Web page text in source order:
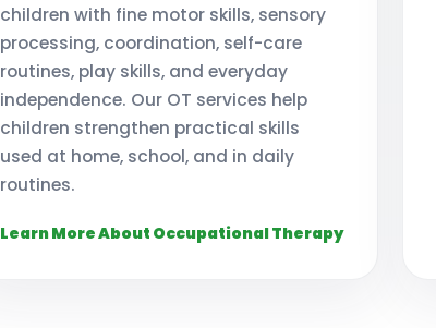
children with fine motor skills, sensory
processing, coordination, self-care
routines, play skills, and everyday
independence. Our OT services help
children strengthen practical skills
used at home, school, and in daily
routines.
Learn More About Occupational Therapy